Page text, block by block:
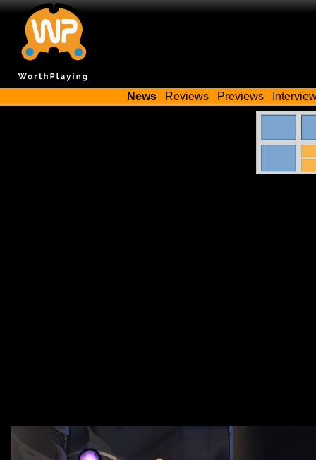
News Reviews Previews